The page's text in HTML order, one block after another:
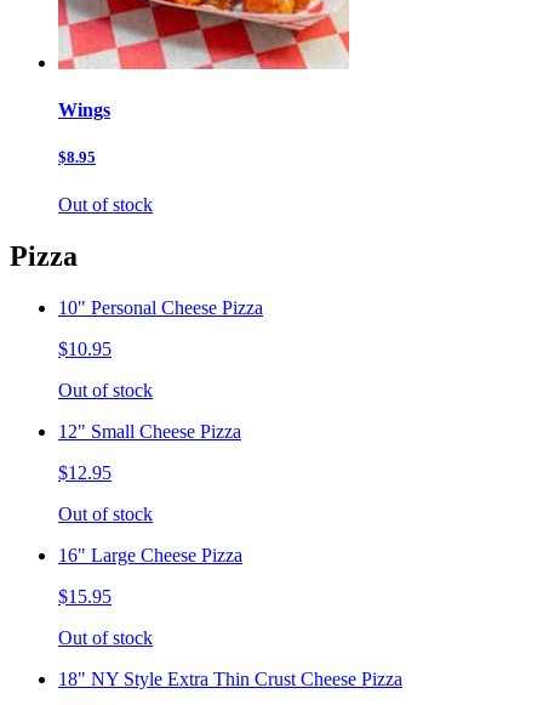
Wings
$8.95
Out of stock
Pizza
10" Personal Cheese Pizza
$10.95
Out of stock
12" Small Cheese Pizza
$12.95
Out of stock
16" Large Cheese Pizza
$15.95
Out of stock
18" NY Style Extra Thin Crust Cheese Pizza